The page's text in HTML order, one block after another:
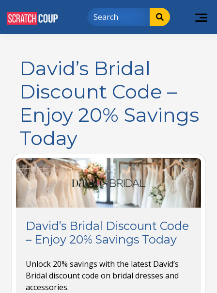
David’s Bridal
Discount Code –
Enjoy 20% Savings
Today
David’s Bridal Discount Code
– Enjoy 20% Savings Today
Unlock 20% savings with the latest David’s
Bridal discount code on bridal dresses and
accessories.